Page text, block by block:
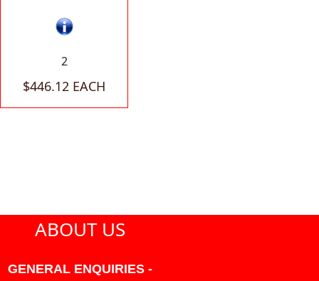
2
$446.12 EACH
ABOUT US
GENERAL ENQUIRIES -